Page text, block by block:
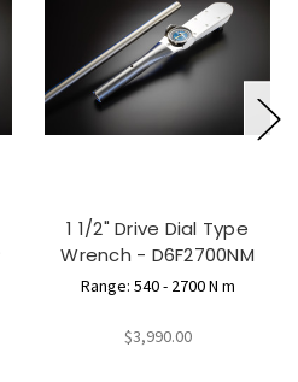
1 1/2" Drive Dial Type
Wrench - D6F2700NM
Range: 540 - 2700 N m
$3,990.00